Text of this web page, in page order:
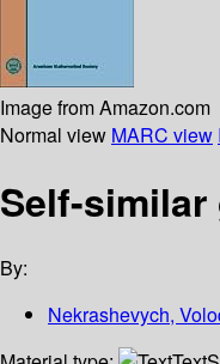
Image from Amazon.com
Normal view MARC view
Self-
By:
Nekrashevych,